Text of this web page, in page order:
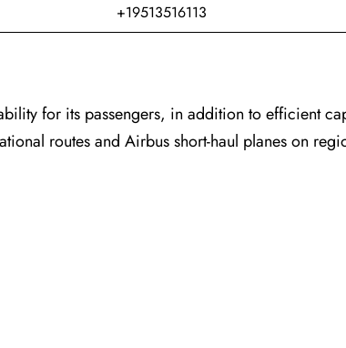
+19513516113
for its passengers, in addition to efficient
routes and Airbus short-haul planes on